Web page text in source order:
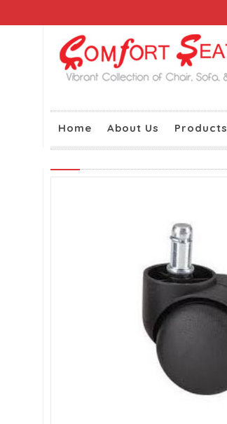
Home About Us Products